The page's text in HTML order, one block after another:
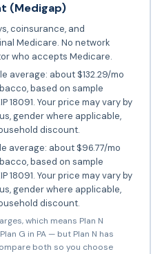
(Medigap)
coinsurance, and
Medicare. No network
who accepts Medicare.
average: about $132.29/mo
based on sample
18091. Your price may vary by
gender where applicable,
discount.
average: about $96.77/mo
based on sample
18091. Your price may vary by
gender where applicable,
discount.
which means Plan N
G in PA — but Plan N has
both so you choose